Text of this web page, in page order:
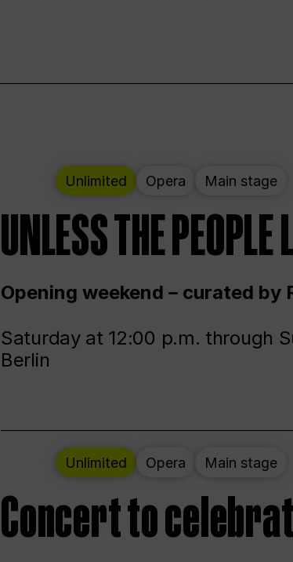
Unlimited Opera Main stage
UNLESS THE PEOPLE
Opening weekend – curated by
Saturday at 12:00 p.m. through
Berlin
Unlimited Opera Main stage
Concert to